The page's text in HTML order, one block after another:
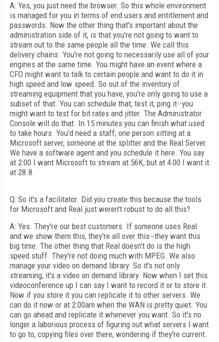
A: Yes, you just need the browser. So this whole environment
is managed for you in terms of end users and entitlement and
passwords. Now the other thing that's important about the
administration side of it, is that you're not going to want to
stream out to the same people all the time. We call this
delivery chains. You're not going to necessarily use all of your
engines at the same time. You might have an event where a
CFO might want to talk to certain people and want to do it in
high speed and low speed. So out of the inventory of
streaming equipment that you have, you're only going to use a
subset of that. You can schedule that, test it, ping it--you
might want to test for bit rates and jitter. The Administrator
Console will do that. In 15 minutes you can finish what used
to take hours. You'd need a staff; one person sitting at a
Microsoft server, someone at the splitter and the Real Server.
We have a software agent and you schedule it here. You say
at 2:00 I want Microsoft to stream at 56K, but at 4:00 I want it
at 28.8.
Q: So it's a facilitator. Did you create this because the tools
for Microsoft and Real just weren't robust to do all this?
A: Yes. They're our best customers. If someone uses Real
and we show them this, they're all over this--they want this
big time. The other thing that Real doesn't do is the high
speed stuff. They're not doing much with MPEG. We also
manage your video on demand library. So it's not only
streaming, it's a video on demand library. Now when I set this
videoconference up I can say I want to record it or to store it.
Now if you store it you can replicate it to other servers. We
can do it now or at 2:00am when the WAN is pretty quiet. You
can go ahead and replicate it whenever you want. So it's no
longer a laborious process of figuring out what servers I want
to go to, copying files over there, wondering if they're current.